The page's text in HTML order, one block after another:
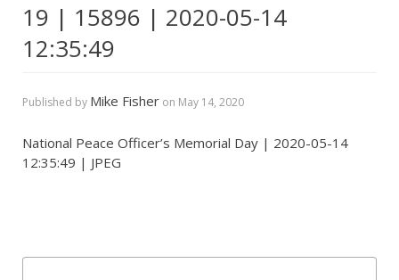
19 | 15896 | 2020-05-14
12:35:49
Published by Mike Fisher on May 14, 2020
National Peace Officer’s Memorial Day | 2020-05-14
12:35:49 | JPEG